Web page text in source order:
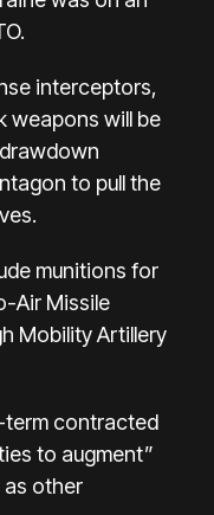
interceptors,
weapons will be
to pull the
munitions for
Air Missile
Mobility Artillery
term contracted
to augment”
as other